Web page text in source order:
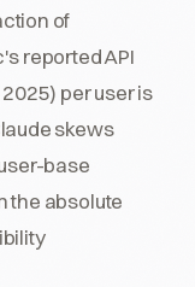
of
reported API
per user is
skews
base
the absolute